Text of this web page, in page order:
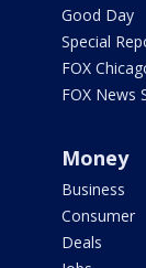
Good Day
Special
FOX
FOX News
Money
Business
Consumer
Deals